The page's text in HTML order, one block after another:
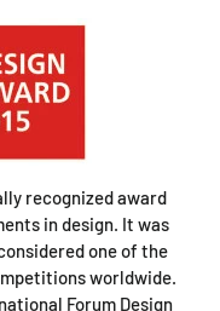
recognized award
in design. It was
one of the
worldwide.
Forum Design